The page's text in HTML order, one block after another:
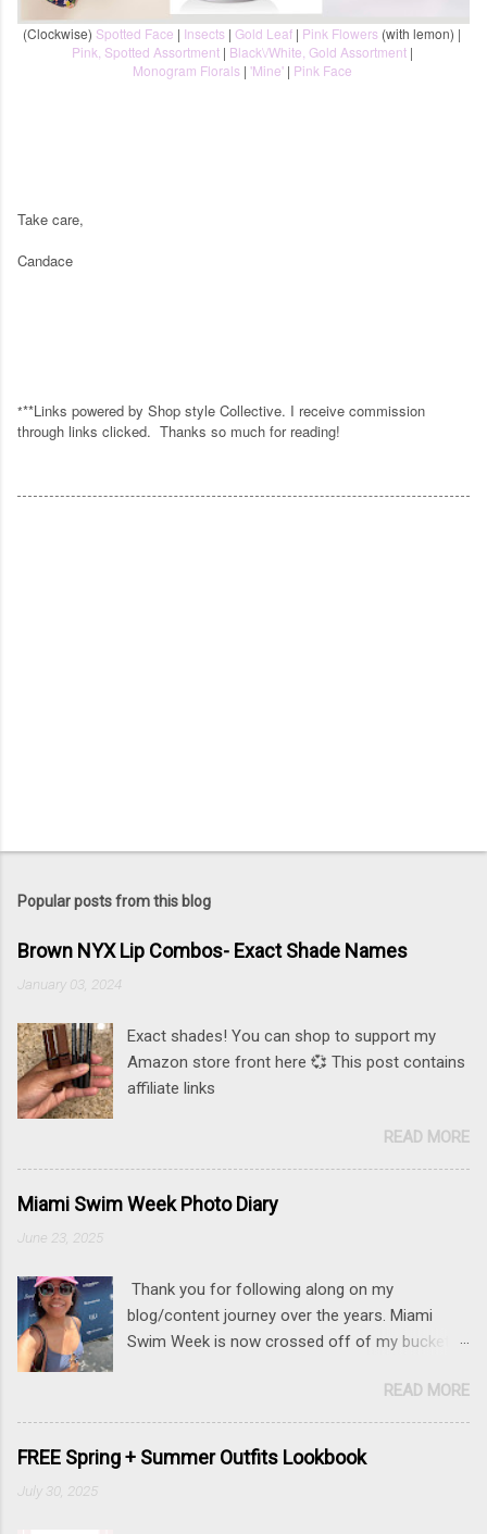
(Clockwise) Spotted Face | Insects | Gold Leaf | Pink Flowers (with lemon) |
Pink, Spotted Assortment| Black\/White, Gold Assortment|
Monogram Florals| 'Mine'| Pink Face
Take care,
Candace
***Links powered by Shop style Collective. I receive commission
through links clicked. Thanks so much for reading!
Popular posts from this blog
Brown NYX Lip Combos- Exact Shade Names
January 03, 2024
Exact shades! You can shop to support my
Amazon store front here 💞 This post contains
affiliate links
READ MORE
Miami Swim Week Photo Diary
June 23, 2025
Thank you for following along on my
blog/content journey over the years. Miami
Swim Week is now crossed off of my bucket
there is something that you really want to do,
but may be nervous, hesitant or even afraid, I
encourage you to go for it. This post contains
READ MORE
FREE Spring + Summer Outfits Lookbook
July 30, 2025